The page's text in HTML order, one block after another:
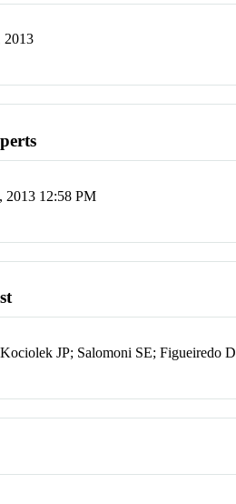
2013
2013 12:58 PM
JP; Salomoni SE; Figueiredo D